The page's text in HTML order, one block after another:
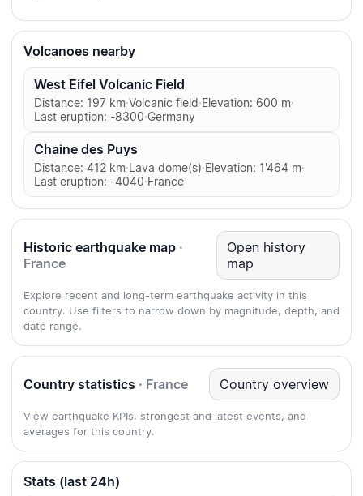
Volcanoes nearby
West Eifel Volcanic Field
Distance: 197 km·Volcanic field·Elevation: 600 m·
Last eruption: -8300·Germany
Chaine des Puys
Distance: 412 km·Lava dome(s)·Elevation: 1'464 m·
Last eruption: -4040·France
Historic earthquake map ·
France
Open history
map
Explore recent and long-term earthquake activity in this
country. Use filters to narrow down by magnitude, depth, and
date range.
Country statistics · France Country overview
View earthquake KPIs, strongest and latest events, and
averages for this country.
Stats (last 24h)